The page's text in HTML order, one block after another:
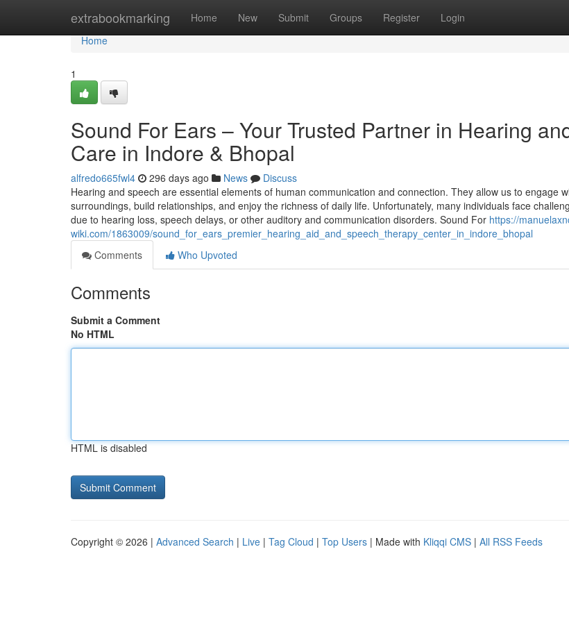
extrabookmarking Home New Submit Groups Register Login
Home
Home
1
Sound For Ears – Your Trusted Partner in Hearing
Care in Indore & Bhopal
alfredo665fwl4 296 days ago News
Discuss
Hearing and speech are essential elements of human communication and connection. They allow us to engage
surroundings, build relationships, and enjoy the richness of daily life. Unfortunately, many individuals face
due to hearing loss, speech delays, or other auditory and communication disorders. Sound For https://
wiki.com/1863009/sound_for_ears_premier_hearing_aid_and_speech_therapy_center_in_indore_bhopal
Comments
Who Upvoted
Comments
Submit a Comment
No HTML
HTML is disabled
Copyright © 2026 | Advanced Search | Live | Tag Cloud | Top Users | Made with Kliqqi CMS | All RSS Feeds